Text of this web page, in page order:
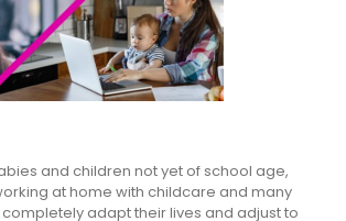
and children not yet of school age,
at home with childcare and many
adapt their lives and adjust to